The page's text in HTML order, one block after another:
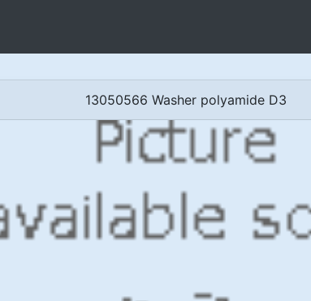
13050566 Washer polyamide D3